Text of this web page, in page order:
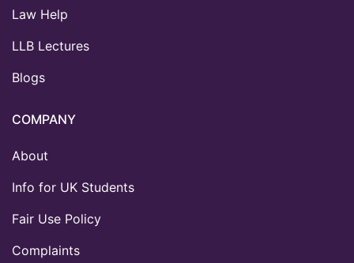
Law Help
LLB Lectures
Blogs
COMPANY
About
Info for UK Students
Fair Use Policy
Complaints